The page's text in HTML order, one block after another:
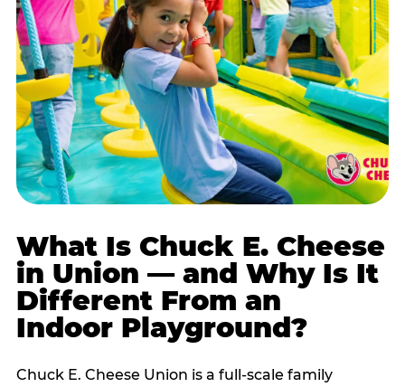
What Is Chuck E. Cheese
in Union — and Why Is It
Different From an
Indoor Playground?
Chuck E. Cheese Union is a full-scale family